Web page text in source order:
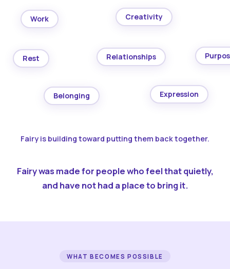
Work Creativity
Rest Relationships
Belonging Expression
Fairy is building toward putting them back together.
Fairy was made for people who feel that quietly,
and have not had a place to bring it.
WHAT BECOMES POSSIBLE